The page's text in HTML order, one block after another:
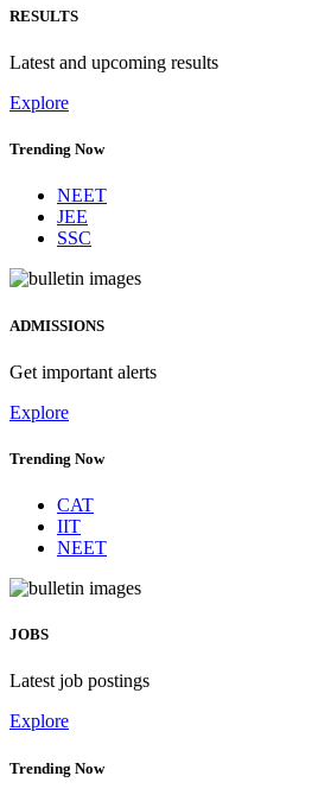
RESULTS
Latest and upcoming results
Explore
Trending Now
NEET
JEE
SSC
ADMISSIONS
Get important alerts
Explore
Trending Now
CAT
IIT
NEET
JOBS
Latest job postings
Explore
Trending Now